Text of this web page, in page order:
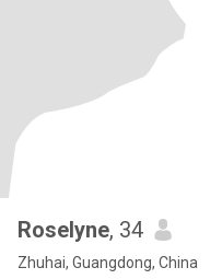
Roselyne, 34
Zhuhai, Guangdong, China